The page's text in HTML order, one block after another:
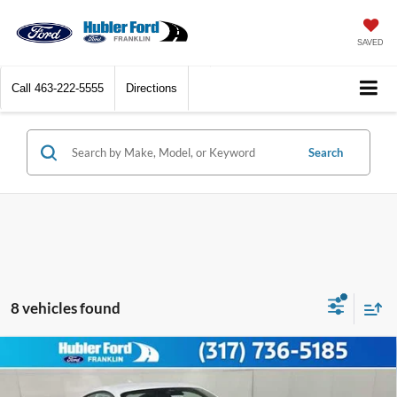
SAVED
Call 463-222-5555 Directions
Search
8 vehicles found
2026Ford MustangEcoBoost® Premium
$38,812
HUBLER PRICE
Compare Vehicle